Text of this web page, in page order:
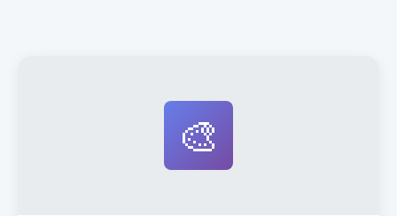
🎨